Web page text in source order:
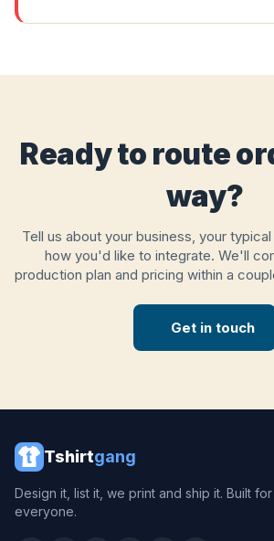
Ready to route
way?
Tell us about your business, your
how you'd like to integrate. We'll
production plan and pricing within a
Get in touch
Tshirtgang
Design it, list it, we print and ship it. Built
everyone.